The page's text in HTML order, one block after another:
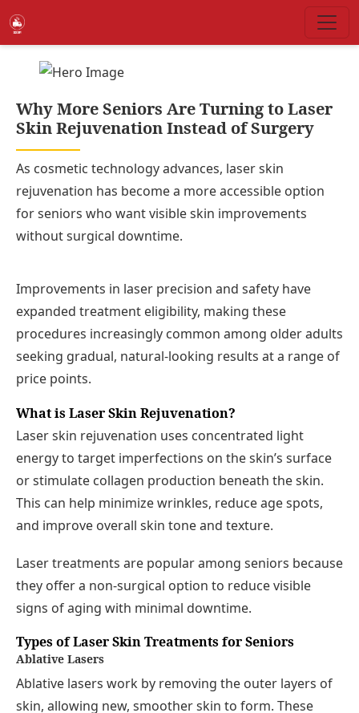
Why More Seniors Are Turning to Laser
Skin Rejuvenation Instead of Surgery
As cosmetic technology advances, laser skin
rejuvenation has become a more accessible option
for seniors who want visible skin improvements
without surgical downtime.
Improvements in laser precision and safety have
expanded treatment eligibility, making these
procedures increasingly common among older adults
seeking gradual, natural-looking results at a range of
price points.
What is Laser Skin Rejuvenation?
Laser skin rejuvenation uses concentrated light
energy to target imperfections on the skin’s surface
or stimulate collagen production beneath the skin.
This can help minimize wrinkles, reduce age spots,
and improve overall skin tone and texture.
Laser treatments are popular among seniors because
they offer a non-surgical option to reduce visible
signs of aging with minimal downtime.
Types of Laser Skin Treatments for Seniors
Ablative Lasers
Ablative lasers work by removing the outer layers of
skin, allowing new, smoother skin to form. These